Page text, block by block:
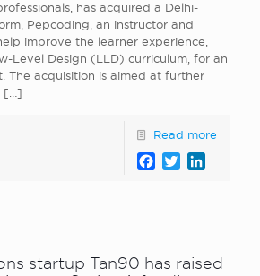
has acquired a Delhi-
Pepcoding, an instructor and
improve the learner experience,
Level Design (LLD) curriculum, for an
The acquisition is aimed at further
[…]
Read more
Facebook
Twitter
startup Tan90 has raised